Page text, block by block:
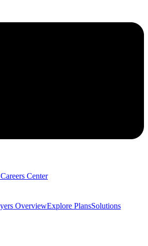
Center
OverviewExplore PlansSolutions